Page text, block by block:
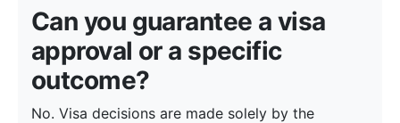
Can you guarantee a visa
approval or a specific
outcome?
No. Visa decisions are made solely by the